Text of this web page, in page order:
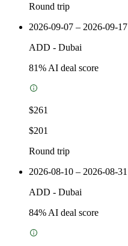
Round trip
2026-09-07 – 2026-09-17
ADD - Dubai
81% AI deal score
$261
$201
Round trip
2026-08-10 – 2026-08-31
ADD - Dubai
84% AI deal score